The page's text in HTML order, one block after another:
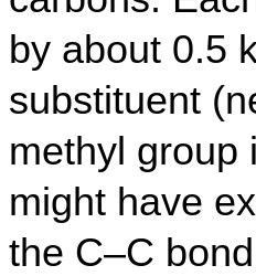
by about 0.5
substituent
methyl group
might have
the C–C